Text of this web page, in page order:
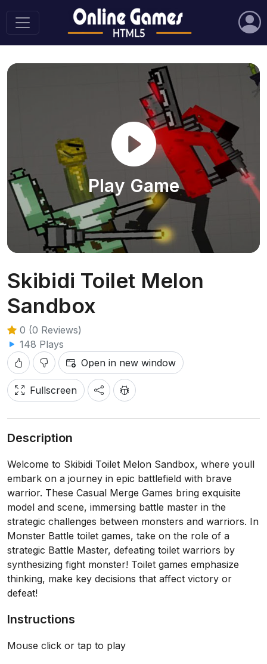
Play Game
Skibidi Toilet Melon
Sandbox
0 (0 Reviews)
148 Plays
Open in new window
Fullscreen
Description
Welcome to Skibidi Toilet Melon Sandbox, where youll
embark on a journey in epic battlefield with brave
warrior. These Casual Merge Games bring exquisite
model and scene, immersing battle master in the
strategic challenges between monsters and warriors. In
Monster Battle toilet games, take on the role of a
strategic Battle Master, defeating toilet warriors by
synthesizing fight monster! Toilet games emphasize
thinking, make key decisions that affect victory or
defeat!
Instructions
Mouse click or tap to play